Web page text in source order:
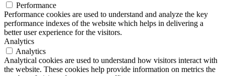
Performance
Performance cookies are used to understand and analyze the key
performance indexes of the website which helps in delivering a
better user experience for the visitors.
Analytics
Analytics
Analytical cookies are used to understand how visitors interact with
the website. These cookies help provide information on metrics the